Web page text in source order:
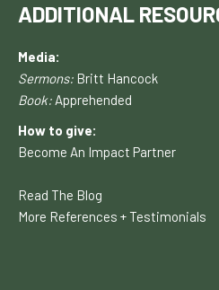
ADDITIONAL
Media:
Sermons: Britt Hancock
Book: Apprehended
How to give:
Become An Impact Partner
Read The Blog
More References + Testimonials